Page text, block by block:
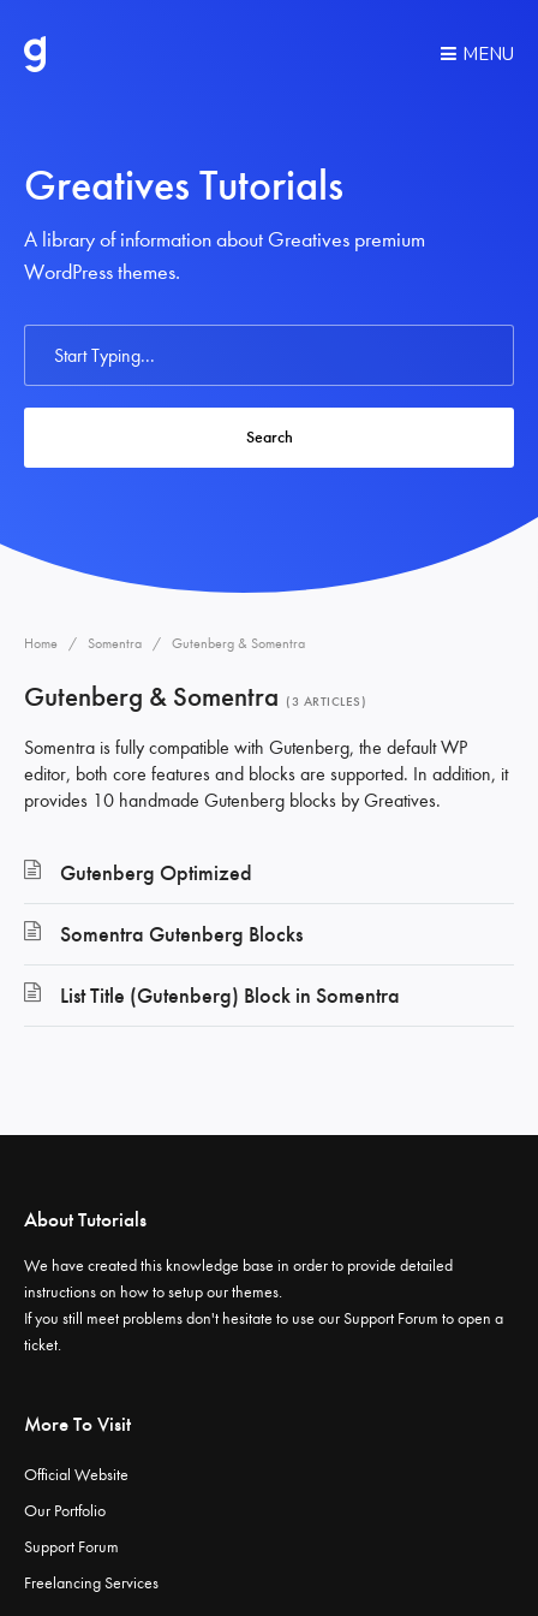
MENU
Greatives Tutorials
A library of information about Greatives premium
WordPress themes.
Search
Home Somentra Gutenberg & Somentra
Gutenberg & Somentra 3 ARTICLES
Somentra is fully compatible with Gutenberg, the default WP
editor, both core features and blocks are supported. In addition, it
provides 10 handmade Gutenberg blocks by Greatives.
Gutenberg Optimized
Somentra Gutenberg Blocks
List Title (Gutenberg) Block in Somentra
About Tutorials
We have created this knowledge base in order to provide detailed
instructions on how to setup our themes.
If you still meet problems don't hesitate to use ourSupport Forum to open a
ticket.
More To Visit
Official Website
Our Portfolio
Support Forum
Freelancing Services